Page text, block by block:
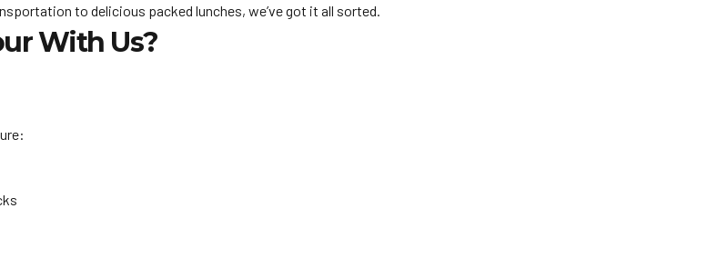
to delicious packed lunches, we’ve got it all sorted.
With Us?